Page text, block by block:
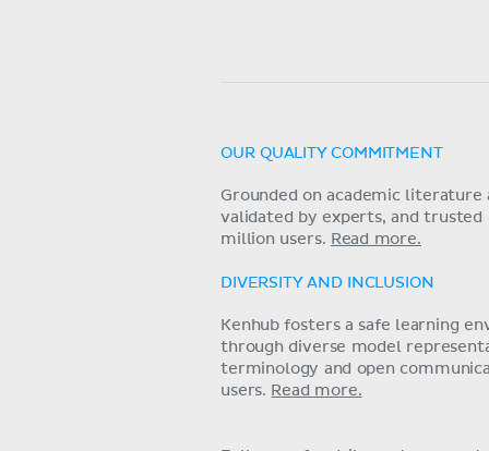
OUR QUALITY COMMITMENT
Grounded on academic literature
validated by experts, and trusted
million users. Read more.
DIVERSITY AND INCLUSION
Kenhub fosters a safe learning
through diverse model
terminology and open
users. Read more.